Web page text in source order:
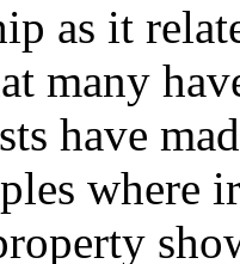
as it
many
have
where